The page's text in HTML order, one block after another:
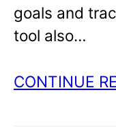
goals and
tool also…
CONTINUE